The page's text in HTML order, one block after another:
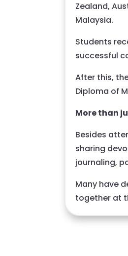
Zealand,
Malaysia.
Students
successful
After this,
Diploma of
More than
Besides
sharing
journaling,
Many have
together at